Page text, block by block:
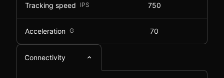
Tracking speed IPS 750
Acceleration G 70
Connectivity